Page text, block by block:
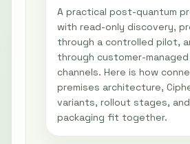
A practical post-quantum
with read-only discovery,
through a controlled pilot,
through customer-
channels. Here is how
premises architecture,
variants, rollout stages, and
packaging fit together.